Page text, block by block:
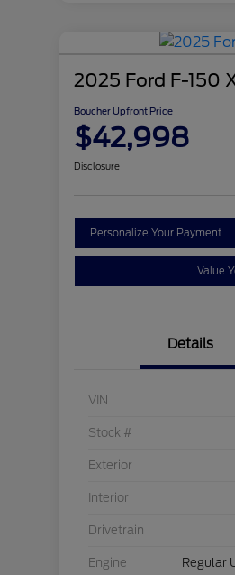
2025 Ford F-150
Boucher Upfront Price
$42,998
Disclosure
Personalize Your Payment
Value
Details
VIN
Stock #
Exterior
Interior
Drivetrain
Engine Regular